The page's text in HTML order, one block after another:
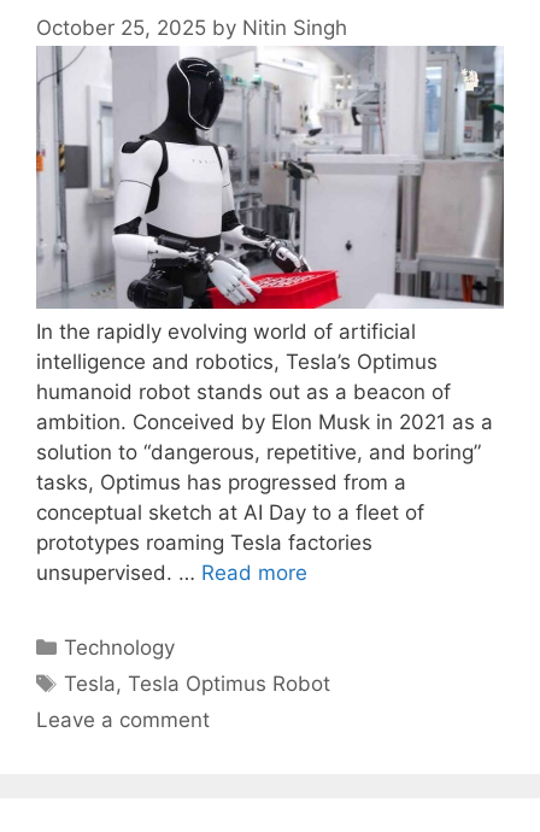
October 25, 2025 by Nitin Singh
In the rapidly evolving world of artificial
intelligence and robotics, Tesla’s Optimus
humanoid robot stands out as a beacon of
ambition. Conceived by Elon Musk in 2021 as a
solution to “dangerous, repetitive, and boring”
tasks, Optimus has progressed from a
conceptual sketch at AI Day to a fleet of
prototypes roaming Tesla factories
unsupervised. … Read more
Categories
Technology
Tags
Tesla,Tesla Optimus Robot
Leave a comment